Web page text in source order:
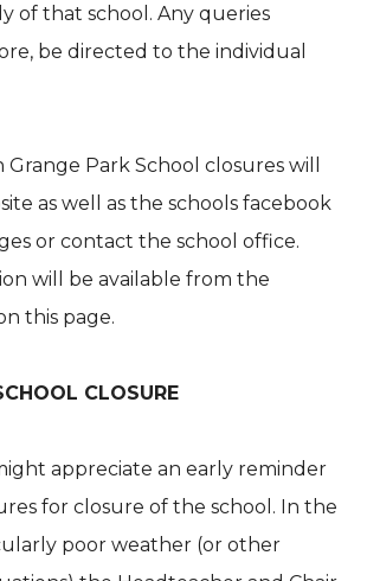
of that school. Any queries
be directed to the individual
Park School closures will
as well as the schools facebook
or contact the school office.
will be available from the
this page.
CLOSURE
appreciate an early reminder
for closure of the school. In the
poor weather (or other